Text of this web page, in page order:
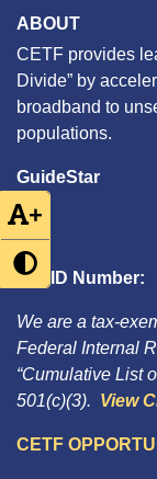
+
ABOUT
CETF provides
Divide” by
broadband to
populations.
GuideStar
Tax ID Number:
We are a tax-
Federal Internal
“Cumulative List
501(c)(3). View
CETF